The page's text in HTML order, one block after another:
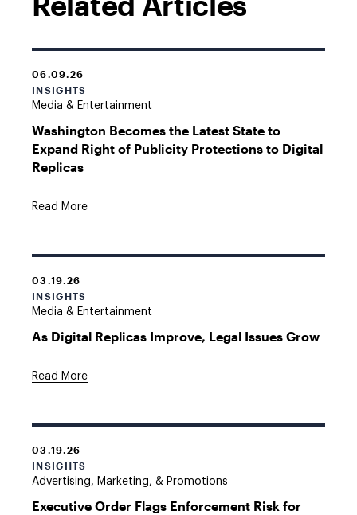
06.09.26
INSIGHTS
Media & Entertainment
Washington Becomes the Latest State to
Expand Right of Publicity Protections to Digital
Replicas
Read More
03.19.26
INSIGHTS
Media & Entertainment
As Digital Replicas Improve, Legal Issues Grow
Read More
03.19.26
INSIGHTS
Advertising, Marketing, & Promotions
Executive Order Flags Enforcement Risk for